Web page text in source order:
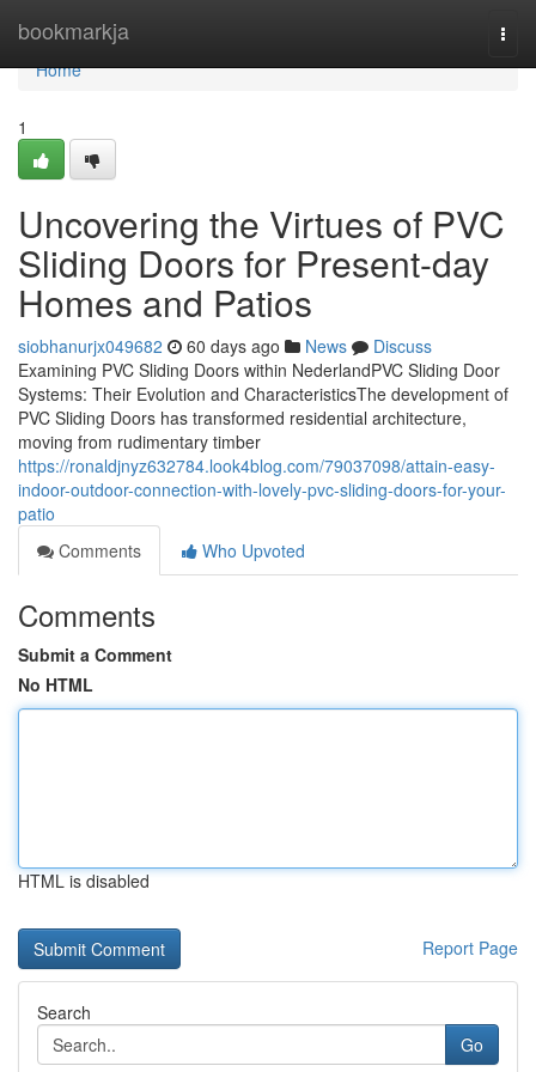
bookmarkja
Home
Home
1
Uncovering the Virtues of PVC
Sliding Doors for Present-day
Homes and Patios
siobhanurjx049682 60 days ago News
Discuss
Examining PVC Sliding Doors within NederlandPVC Sliding Door
Systems: Their Evolution and CharacteristicsThe development of
PVC Sliding Doors has transformed residential architecture,
moving from rudimentary timber
https://ronaldjnyz632784.look4blog.com/79037098/attain-easy-
indoor-outdoor-connection-with-lovely-pvc-sliding-doors-for-your-
patio
Comments
Who Upvoted
Comments
Submit a Comment
No HTML
HTML is disabled
Report Page
Search
Go